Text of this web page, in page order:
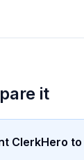
it
ClerkHero